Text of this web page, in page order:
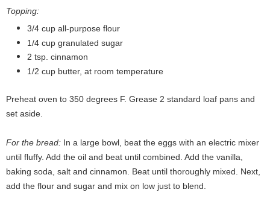
Topping:
3/4 cup all-purpose flour
1/4 cup granulated sugar
2 tsp. cinnamon
1/2 cup butter, at room temperature
Preheat oven to 350 degrees F. Grease 2 standard loaf pans and
set aside.
For the bread: In a large bowl, beat the eggs with an electric mixer
until fluffy. Add the oil and beat until combined. Add the vanilla,
baking soda, salt and cinnamon. Beat until thoroughly mixed. Next,
add the flour and sugar and mix on low just to blend.